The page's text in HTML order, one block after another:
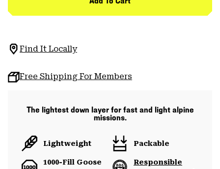
Find It Locally
Free Shipping For Members
The lightest down layer for fast and light alpine
missions.
Lightweight Packable
1000-Fill Goose
Responsible